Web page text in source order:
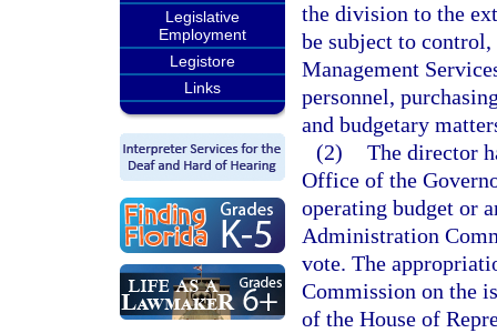
Legislative
Employment
Legistore
Links
the division to the
be subject to
Management
personnel,
and budgetary
(2) The director
Office of the
operating budget or
Administration
vote. The
Commission on the
of the House of